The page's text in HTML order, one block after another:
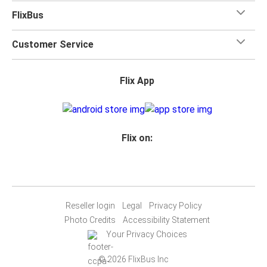
FlixBus
Customer Service
Flix App
Flix on:
Reseller login Legal
Privacy Policy
Photo Credits
Accessibility Statement
Your Privacy Choices
© 2026 FlixBus Inc